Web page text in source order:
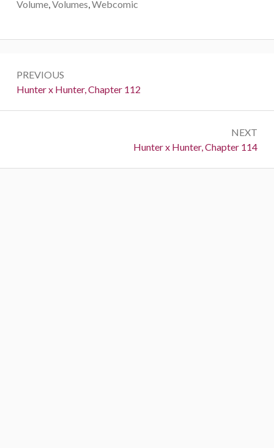
Volume,Volumes,Webcomic
navigation
PREVIOUS
Previous:
Hunter x Hunter, Chapter 112
NEXT
Next:
Hunter x Hunter, Chapter 114